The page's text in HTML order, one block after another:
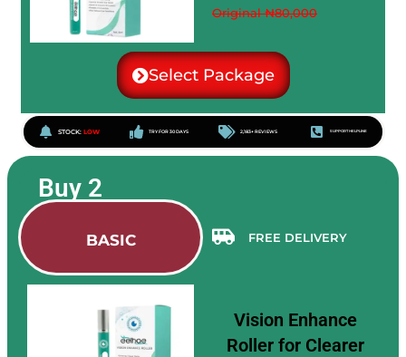
Original ₦80,000
Select Package
STOCK:LOW TRY FOR 30 DAYS 2,183+ REVIEWS SUPPORT HELPLINE
Buy 2
BASIC FREE DELIVERY
Vision Enhance
Roller for Clearer